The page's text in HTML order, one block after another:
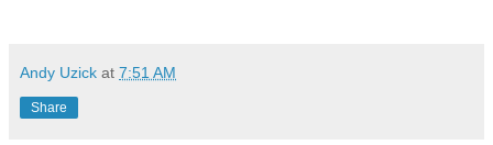
Andy Uzick at 7:51 AM
Share